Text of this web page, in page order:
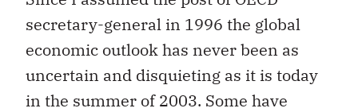
secretary-general in 1996 the global
economic outlook has never been as
uncertain and disquieting as it is today
in the summer of 2003. Some have